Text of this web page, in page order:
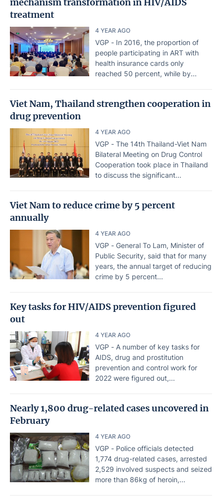
treatment
4 YEAR AGO
VGP - In 2016, the proportion of
people participating in ART with
health insurance cards only
reached 50 percent, while by...
Viet Nam, Thailand strengthen cooperation in
drug prevention
4 YEAR AGO
VGP - The 14th Thailand-Viet Nam
Bilateral Meeting on Drug Control
Cooperation took place in Thailand
to discuss the significant...
Viet Nam to reduce crime by 5 percent
annually
4 YEAR AGO
VGP - General To Lam, Minister of
Public Security, said that for many
years, the annual target of reducing
crime by 5 percent...
Key tasks for HIV/AIDS prevention figured
out
4 YEAR AGO
VGP - A number of key tasks for
AIDS, drug and prostitution
prevention and control work for
2022 were figured out,...
Nearly 1,800 drug-related cases uncovered in
February
4 YEAR AGO
VGP - Police officials detected
1,774 drug-related cases, arrested
2,529 involved suspects and seized
more than 86kg of heroin,...